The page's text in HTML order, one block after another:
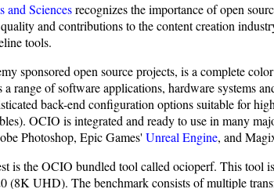
and Sciencesrecognizes the importance of open
and contributions to the content creation
tools.
sponsored open source projects, is a complete
a range of software applications, hardware systems
back-end configuration options suitable for
OCIO is integrated and ready to use in many
Photoshop, Epic Games' Unreal Engine, and
is the OCIO bundled tool called ocioperf. This tool
UHD). The benchmark consists of multiple